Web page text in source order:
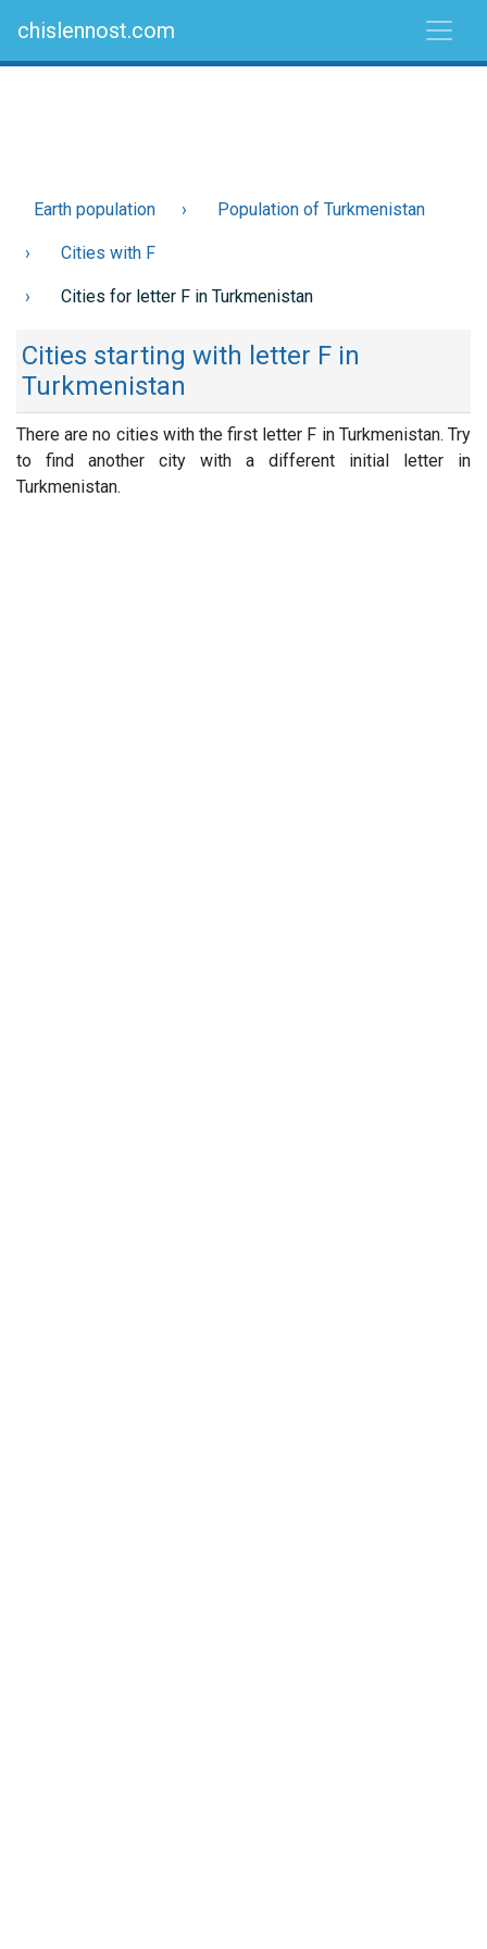
chislennost.com
Earth population Population of Turkmenistan
Cities with F
Cities for letter F in Turkmenistan
Cities starting with letter F in
Turkmenistan
There are no cities with the first letter F in Turkmenistan. Try
to find another city with a different initial letter in
Turkmenistan.